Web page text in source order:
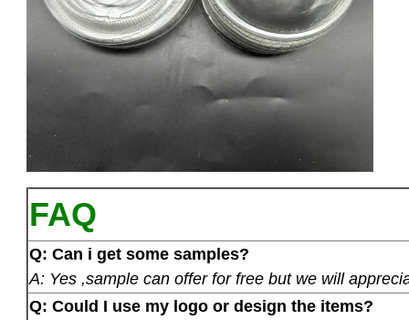
FAQ
Q: Can i get some samples?
A: Yes ,sample can offer for free but we will
Q: Could I use my logo or design the items?